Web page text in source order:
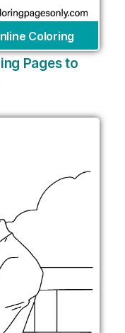
Coloring
Pages to